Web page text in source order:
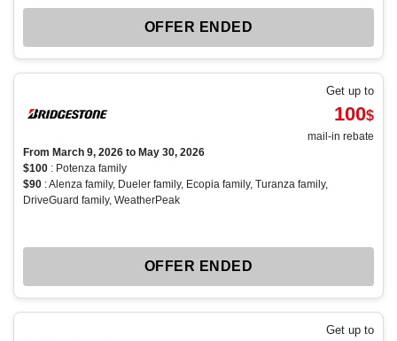
OFFER ENDED
Get up to
100$
mail-in rebate
From March 9, 2026 to May 30, 2026
$100 : Potenza family
$90 : Alenza family, Dueler family, Ecopia family, Turanza family,
DriveGuard family, WeatherPeak
OFFER ENDED
Get up to